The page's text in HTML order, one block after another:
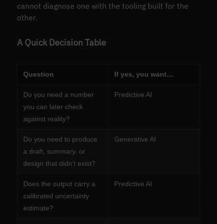
cannot diagnose one with the tooling built for the
other.
A Quick Decision Table
Question If yes, you want…
Do you need a number
you can later check
against reality?
Predictive AI
Do you need to produce
a draft, summary, or
design that didn’t exist?
Generative AI
Does the output carry a
calibrated uncertainty
estimate?
Predictive AI